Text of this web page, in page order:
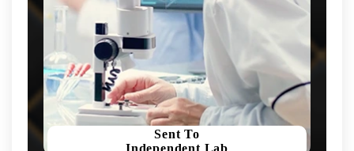
Sent To
Independent Lab